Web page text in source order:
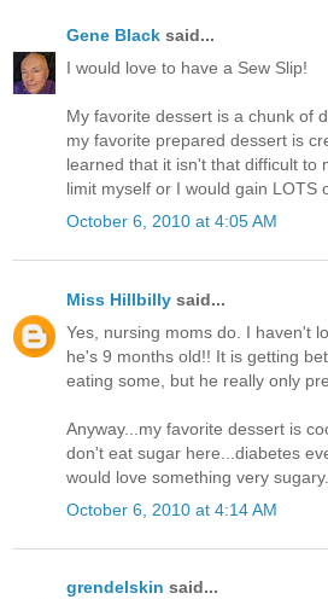
Gene Black said...
I would love to have a Sew Slip!
My favorite dessert is a chunk of
my favorite prepared dessert is
learned that it isn't that difficult to
limit myself or I would gain LOTS
October 6, 2010 at 4:05 AM
Miss Hillbilly said...
Yes, nursing moms do. I haven't
he's 9 months old!! It is getting
eating some, but he really only
Anyway...my favorite dessert is
don't eat sugar here...diabetes
would love something very sugary.
October 6, 2010 at 4:14 AM
grendelskin said...